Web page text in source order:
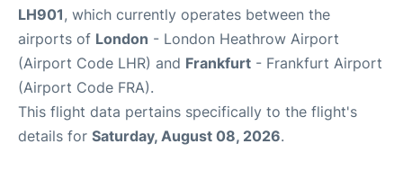
LH901, which currently operates between the
airports of London - London Heathrow Airport
(Airport Code LHR) and Frankfurt - Frankfurt Airport
(Airport Code FRA).
This flight data pertains specifically to the flight's
details for Saturday, August 08, 2026.